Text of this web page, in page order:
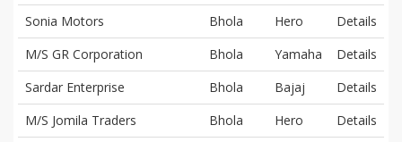
Sonia Motors Bhola Hero
Details
M/S GR Corporation
Bhola Yamaha
Details
Sardar Enterprise
Bhola Bajaj
Details
M/S Jomila Traders
Bhola Hero
Details